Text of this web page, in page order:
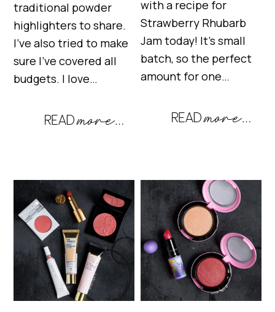
traditional powder
highlighters to share.
I’ve also tried to make
sure I’ve covered all
budgets. I love…
with a recipe for
Strawberry Rhubarb
Jam today! It’s small
batch, so the perfect
amount for one…